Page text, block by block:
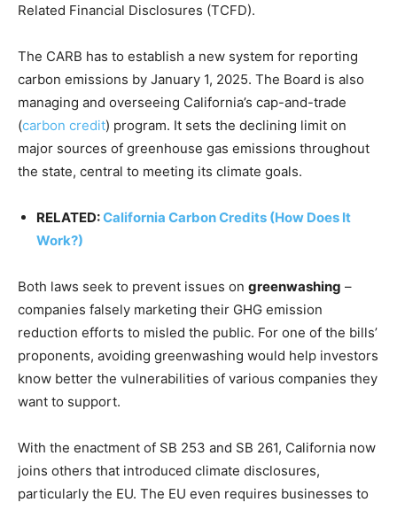
Related Financial Disclosures (TCFD).
The CARB has to establish a new system for reporting
carbon emissions by January 1, 2025. The Board is also
managing and overseeing California’s cap-and-trade
(carbon credit) program. It sets the declining limit on
major sources of greenhouse gas emissions throughout
the state, central to meeting its climate goals.
RELATED:California Carbon Credits (How Does It
Work?)
Both laws seek to prevent issues on greenwashing –
companies falsely marketing their GHG emission
reduction efforts to misled the public. For one of the bills’
proponents, avoiding greenwashing would help investors
know better the vulnerabilities of various companies they
want to support.
With the enactment of SB 253 and SB 261, California now
joins others that introduced climate disclosures,
particularly the EU. The EU even requires businesses to